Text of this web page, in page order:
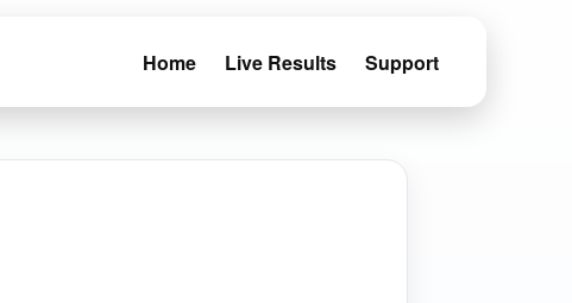
Home Live Results Support